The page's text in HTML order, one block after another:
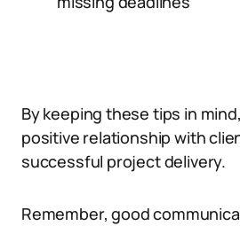
By keeping these tips in
positive relationship with
successful project delivery.
Remember, good